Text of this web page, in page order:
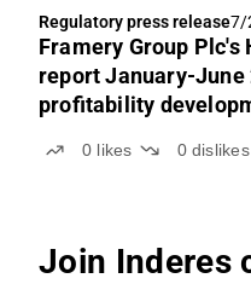
Regulatory press release7/
Framery Group Plc's
report January-June
profitability
0 likes 0 dislikes
Join Inderes